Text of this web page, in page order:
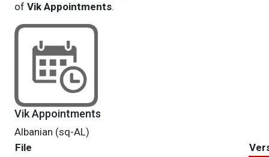
of Vik Appointments.
Vik Appointments
Albanian (sq-AL)
File